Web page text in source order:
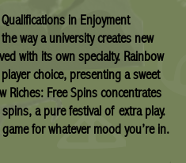
in Enjoyment
way a university creates new
with its own specialty. Rainbow
choice, presenting a sweet
Free Spins concentrates
a pure festival of extra play.
for whatever mood you’re in.